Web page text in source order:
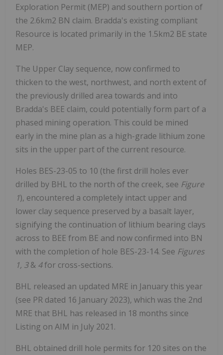
Exploration Permit (MEP) and southern portion of
the 2.6km2 BN claim. Bradda's existing compliant
Resource is located primarily in the 1.5km2 BE state
MEP.
The Upper Clay sequence, now confirmed to
thicken to the west, northwest, and north extent of
the previously drilled area towards and into
Bradda's BEE claim, could potentially form part of a
phased mining operation. This could be mined
early in the mine plan as a high-grade lithium zone
sits in the upper part of the current resource.
Holes BES-23-05 to 10 (the first drill holes ever
drilled by BHL to the north of the creek, see Figure
1), encountered a completely intact upper and
lower clay sequence preserved by a basalt layer,
signifying the continuation of lithium bearing clays
across to BEE from BE and now confirmed into BN
with the completion of hole BES-23-14. See Figures
1, 3& 4for cross-sections.
BHL released an updated MRE in January this year
(see PR dated 16 January 2023), which was the 2nd
MRE that BHL has released in 18 months since
Listing on AIM in July 2021.
BHL obtained drill hole permits for 120 sites on the